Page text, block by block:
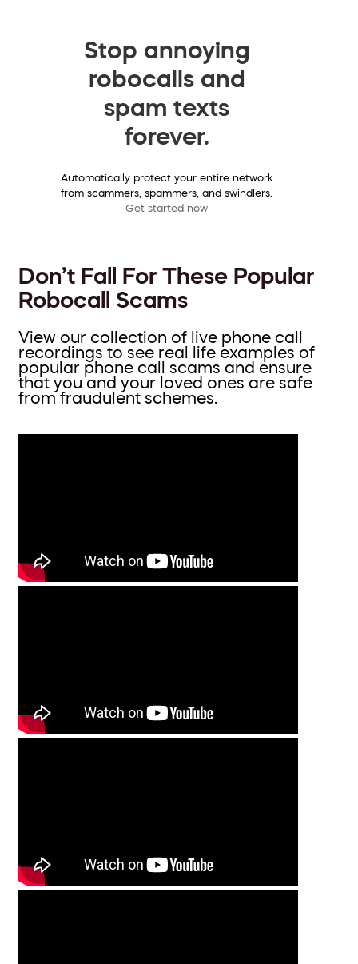
Stop annoying
robocalls and
spam texts
forever.
Automatically protect your entire network
from scammers, spammers, and swindlers.
Get started now
Don’t Fall For These Popular
Robocall Scams
View our collection of live phone call
recordings to see real life examples of
popular phone call scams and ensure
that you and your loved ones are safe
from fraudulent schemes.